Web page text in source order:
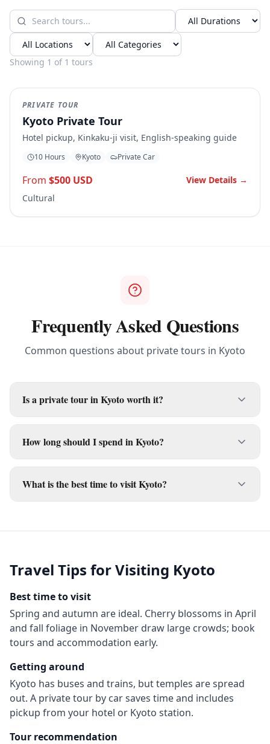
Showing 1 of 1 tours
PRIVATE TOUR
Kyoto Private Tour
Hotel pickup, Kinkaku-ji visit, English-speaking guide
10 Hours Kyoto Private Car
From $500 USD
View Details →
Cultural
Frequently Asked Questions
Common questions about private tours in Kyoto
Is a private tour in Kyoto worth it?
How long should I spend in Kyoto?
What is the best time to visit Kyoto?
Travel Tips for Visiting Kyoto
Best time to visit
Spring and autumn are ideal. Cherry blossoms in April
and fall foliage in November draw large crowds; book
tours and accommodation early.
Getting around
Kyoto has buses and trains, but temples are spread
out. A private tour by car saves time and includes
pickup from your hotel or Kyoto station.
Tour recommendation